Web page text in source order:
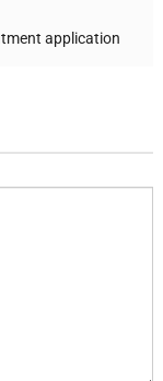
application